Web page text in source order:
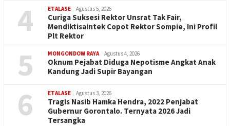
4 ETALASE Agustus 5, 2026
Curiga Suksesi Rektor Unsrat Tak Fair,
Mendiktisaintek Copot Rektor Sompie, Ini Profil
Plt Rektor
5 MONGONDOW RAYA Agustus 4, 2026
Oknum Pejabat Diduga Nepotisme Angkat Anak
Kandung Jadi Supir Bayangan
6 ETALASE Agustus 3, 2026
Tragis Nasib Hamka Hendra, 2022 Penjabat
Gubernur Gorontalo. Ternyata 2026 Jadi
Tersangka